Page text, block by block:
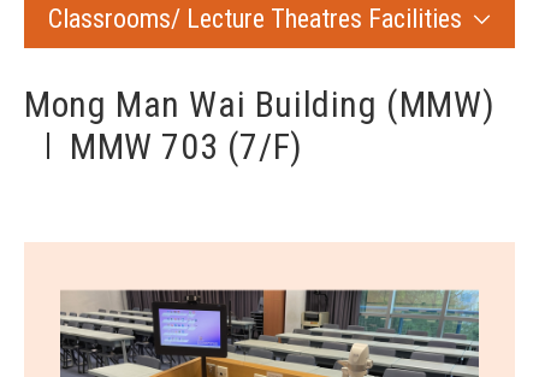
Classrooms/ Lecture Theatres Facilities
Mong Man Wai Building (MMW)
MMW 703 (7/F)